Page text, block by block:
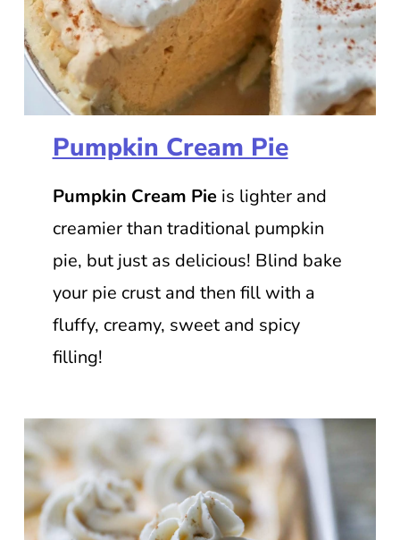
Pumpkin Cream Pie
Pumpkin Cream Pieis lighter and
creamier than traditional pumpkin
pie, but just as delicious! Blind bake
your pie crust and then fill with a
fluffy, creamy, sweet and spicy
filling!